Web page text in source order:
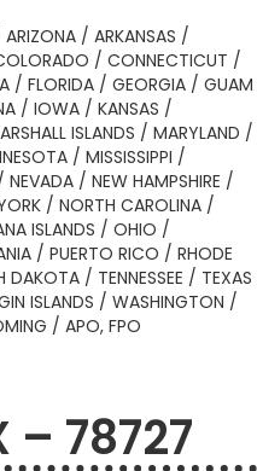
ARIZONA / ARKANSAS /
/ CONNECTICUT /
/ FLORIDA / GEORGIA / GUAM
/ IOWA / KANSAS /
ISLANDS / MARYLAND /
/ MISSISSIPPI /
NEVADA / NEW HAMPSHIRE /
/ NORTH CAROLINA /
ISLANDS / OHIO /
/ PUERTO RICO / RHODE
DAKOTA / TENNESSEE / TEXAS
ISLANDS / WASHINGTON /
/ APO, FPO
– 78727